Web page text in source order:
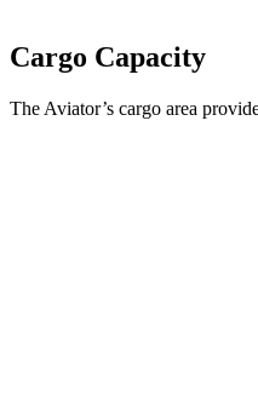
Cargo Capacity
The Aviator’s cargo area